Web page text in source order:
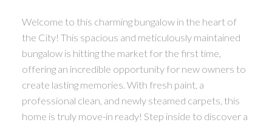
Welcome to this charming bungalow in the heart of
the City! This spacious and meticulously maintained
bungalow is hitting the market for the first time,
offering an incredible opportunity for new owners to
create lasting memories. With fresh paint, a
professional clean, and newly steamed carpets, this
home is truly move-in ready! Step inside to discover a